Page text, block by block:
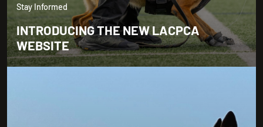
Stay Informed
INTRODUCING THE NEW LACPCA
WEBSITE